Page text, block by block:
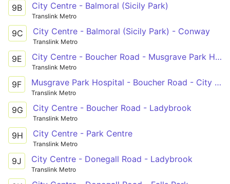
9B City Centre - Balmoral (Sicily Park)
Translink Metro
9C City Centre - Balmoral (Sicily Park) - Conway
Translink Metro
9E City Centre - Boucher Road - Musgrave Park Hospital
Translink Metro
9F Musgrave Park Hospital - Boucher Road - City Centre
Translink Metro
9G City Centre - Boucher Road - Ladybrook
Translink Metro
9H City Centre - Park Centre
Translink Metro
9J City Centre - Donegall Road - Ladybrook
Translink Metro